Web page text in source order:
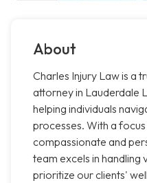
About
Charles Injury Law is a
attorney in Lauderdale
helping individuals
processes. With a
compassionate and
team excels in handling
prioritize our clients'